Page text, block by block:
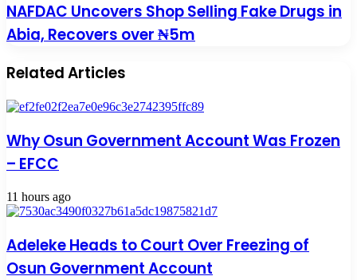
NAFDAC Uncovers Shop Selling Fake Drugs in
Abia, Recovers over ₦5m
Related Articles
Why Osun Government Account Was Frozen
– EFCC
11 hours ago
Adeleke Heads to Court Over Freezing of
Osun Government Account